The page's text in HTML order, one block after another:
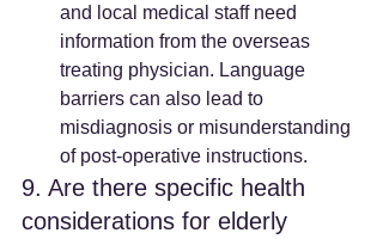
and local medical staff need
information from the overseas
treating physician. Language
barriers can also lead to
misdiagnosis or misunderstanding
of post-operative instructions.
9. Are there specific health
considerations for elderly